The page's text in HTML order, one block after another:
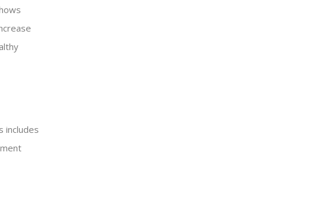
includes